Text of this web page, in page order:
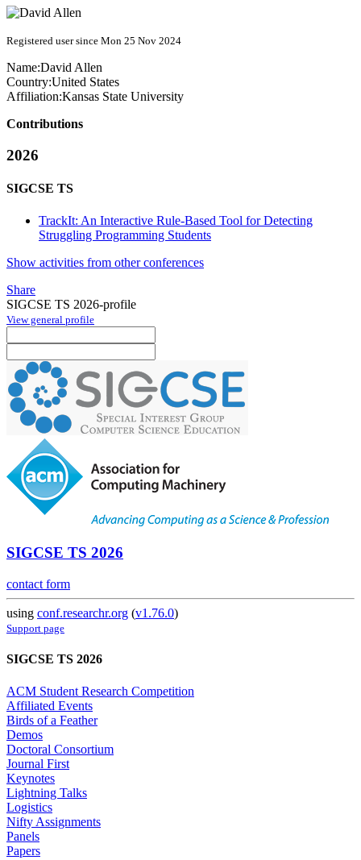
Registered user since Mon 25 Nov 2024
Name:David Allen
Country:United States
Affiliation:Kansas State University
Contributions
2026
SIGCSE TS
TrackIt: An Interactive Rule-Based Tool for Detecting
Struggling Programming Students
Show activities from other conferences
Share
SIGCSE TS 2026-profile
View general profile
SIGCSE TS 2026
contact form
using conf.researchr.org (v1.76.0)
Support page
SIGCSE TS 2026
ACM Student Research Competition
Affiliated Events
Birds of a Feather
Demos
Doctoral Consortium
Journal First
Keynotes
Lightning Talks
Logistics
Nifty Assignments
Panels
Papers